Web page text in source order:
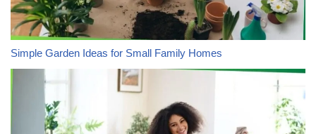
Simple Garden Ideas for Small Family Homes